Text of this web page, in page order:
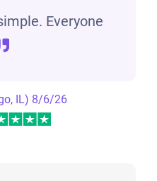
Everyone
IL) 8/6/26